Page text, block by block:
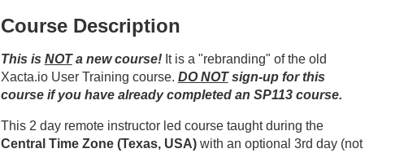
Course Description
This is NOT a new course! It is a "rebranding" of the old
Xacta.io User Training course. DO NOT sign-up for this
course if you have already completed an SP113 course.
This 2 day remote instructor led course taught during the
Central Time Zone (Texas, USA) with an optional 3rd day (not